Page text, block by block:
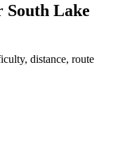
South Lake
distance, route